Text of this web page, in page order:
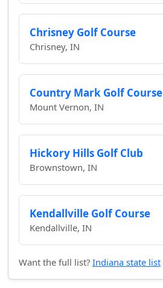
Chrisney Golf Course
Chrisney, IN
Country Mark Golf Course
Mount Vernon, IN
Hickory Hills Golf Club
Brownstown, IN
Kendallville Golf Course
Kendallville, IN
Want the full list? Indiana state list